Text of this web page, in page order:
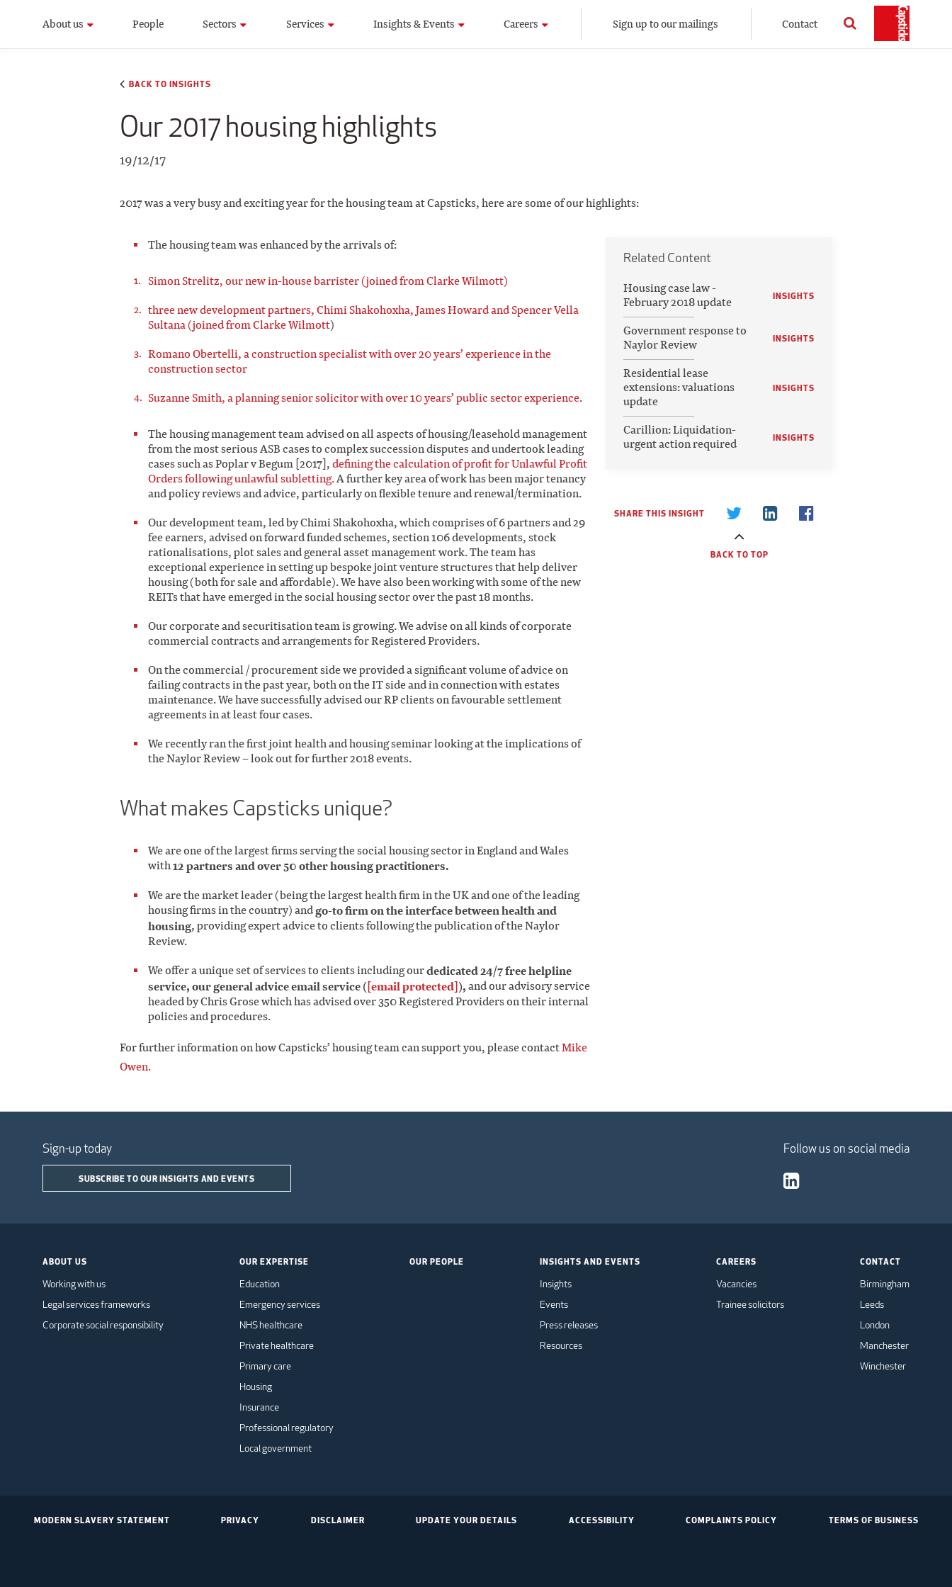
About us People Sectors Services Insights & Events Careers Sign up to our mailings Contact
BACK TO INSIGHTS
Our 2017 housing highlights
19/12/17
2017 was a very busy and exciting year for the housing team at Capsticks, here are some of our highlights:
The housing team was enhanced by the arrivals of:
Simon Strelitz, our new in-house barrister (joined from Clarke Wilmott)
three new development partners, Chimi Shakohoxha, James Howard and Spencer Vella
Sultana (joined from Clarke Wilmott)
Romano Obertelli, a construction specialist with over 20 years’ experience in the
construction sector
Suzanne Smith, a planning senior solicitor with over 10 years’ public sector experience.
The housing management team advised on all aspects of housing/leasehold management
from the most serious ASB cases to complex succession disputes and undertook leading
cases such as Poplar v Begum [2017],defining the calculation of profit for Unlawful Profit
Orders following unlawful subletting.A further key area of work has been major tenancy
and policy reviews and advice, particularly on flexible tenure and renewal/termination.
Our development team, led by Chimi Shakohoxha, which comprises of 6 partners and 29
fee earners, advised on forward funded schemes, section 106 developments, stock
rationalisations, plot sales and general asset management work. The team has
exceptional experience in setting up bespoke joint venture structures that help deliver
housing (both for sale and affordable). We have also been working with some of the new
REITs that have emerged in the social housing sector over the past 18 months.
Our corporate and securitisation team is growing. We advise on all kinds of corporate
commercial contracts and arrangements for Registered Providers.
On the commercial / procurement side we provided a significant volume of advice on
failing contracts in the past year, both on the IT side and in connection with estates
maintenance. We have successfully advised our RP clients on favourable settlement
agreements in at least four cases.
We recently ran the first joint health and housing seminar looking at the implications of
the Naylor Review – look out for further 2018 events.
What makes Capsticks unique?
We are one of the largest firms serving the social housing sector in England and Wales
with12 partners and over 50 other housing practitioners.
We are the market leader (being the largest health firm in the UK and one of the leading
housing firms in the country) andgo-to firm on the interface between health and
housing, providing expert advice to clients following the publication of the Naylor
Review.
We offer a unique set of services to clients including ourdedicated 24/7 free helpline
service, our general advice email service ([email protected]),and our advisory service
headed by Chris Grose which has advised over 350 Registered Providers on their internal
policies and procedures.
For further information on how Capsticks’ housing team can support you, please contactMike
Owen.
Related Content
Housing case law -
February 2018 update
INSIGHTS
Government response to
Naylor Review
INSIGHTS
Residential lease
extensions: valuations
update
INSIGHTS
Carillion: Liquidation-
urgent action required
INSIGHTS
SHARE THIS INSIGHT
BACK TO TOP
Sign-up today
SUBSCRIBE TO OUR INSIGHTS AND EVENTS
Follow us on social media
ABOUT US
Working with us
Legal services frameworks
Corporate social responsibility
OUR EXPERTISE
Education
Emergency services
NHS healthcare
Private healthcare
Primary care
Housing
Insurance
Professional regulatory
Local government
OUR PEOPLE INSIGHTS AND EVENTS
Insights
Events
Press releases
Resources
CAREERS
Vacancies
Trainee solicitors
CONTACT
Birmingham
Leeds
London
Manchester
Winchester
MODERN SLAVERY STATEMENT PRIVACY DISCLAIMER UPDATE YOUR DETAILS ACCESSIBILITY COMPLAINTS POLICY TERMS OF BUSINESS